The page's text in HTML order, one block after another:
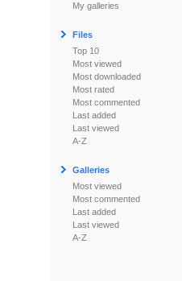
My galleries
Files
Top 10
Most viewed
Most downloaded
Most rated
Most commented
Last added
Last viewed
A-Z
Galleries
Most viewed
Most commented
Last added
Last viewed
A-Z